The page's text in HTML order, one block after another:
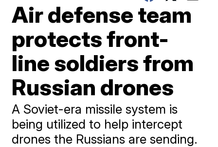
Air defense team
protects front-
line soldiers from
Russian drones
A Soviet-era missile system is
being utilized to help intercept
drones the Russians are sending.